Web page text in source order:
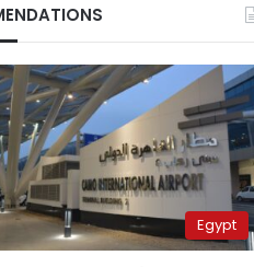
Egypt